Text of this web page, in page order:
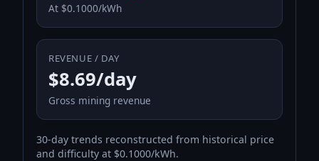
At $0.1000/kWh
REVENUE / DAY
$8.69/day
Gross mining revenue
30-day trends reconstructed from historical price
and difficulty at $0.1000/kWh.